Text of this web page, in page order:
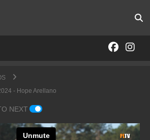
- Hope Arellano
NEXT